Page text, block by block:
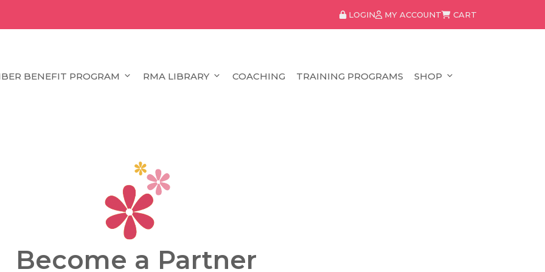
LOGIN MY ACCOUNT CART
BENEFIT PROGRAM RMA LIBRARY COACHING TRAINING PROGRAMS SHOP
Become a Partner